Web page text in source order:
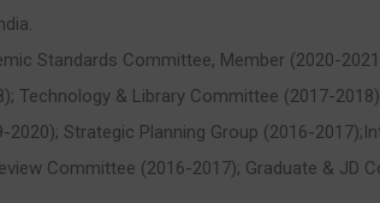
Standards Committee, Member (2020-
Technology & Library Committee (2017-
Strategic Planning Group (2016-
Committee (2016-2017); Graduate & JD